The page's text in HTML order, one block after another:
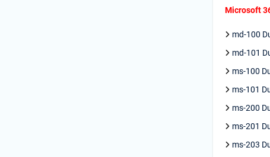
Microsoft
md-100
md-101
ms-100
ms-101
ms-200
ms-201
ms-203